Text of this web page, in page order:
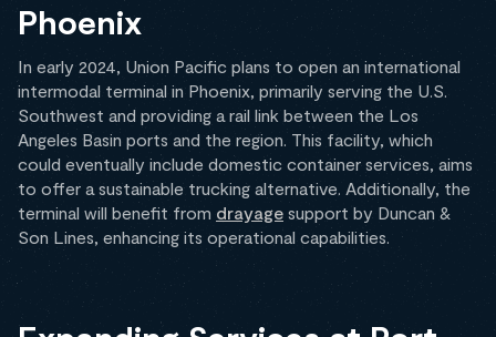
Phoenix
In early 2024, Union Pacific plans to open an international
intermodal terminal in Phoenix, primarily serving the U.S.
Southwest and providing a rail link between the Los
Angeles Basin ports and the region. This facility, which
could eventually include domestic container services, aims
to offer a sustainable trucking alternative. Additionally, the
terminal will benefit from drayage support by Duncan &
Son Lines, enhancing its operational capabilities.